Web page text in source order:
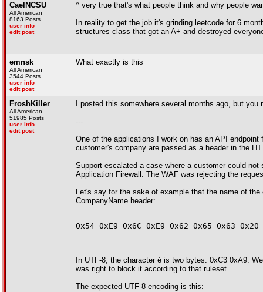
CaelNCSU
All American
8163 Posts
user info
edit post
^ very true that's what people think and why people
In reality to get the job it's grinding leetcode for 6
structures class that got an A+ and destroyed
emnsk
All American
3544 Posts
user info
edit post
What exactly is this
FroshKiller
All American
51985 Posts
user info
edit post
I posted this somewhere several months ago, but
---
One of the applications I work on has an API
customer's company are passed as a header in the
Support escalated a case where a customer could
Application Firewall. The WAF was rejecting the
Let's say for the sake of example that the name of
CompanyName header:
0x54 0xE9 0x6C 0xE9 0x62 0x65 0x63 0x20
In UTF-8, the character é is two bytes: 0xC3 0xA9.
was right to block it according to that ruleset.
The expected UTF-8 encoding is this: